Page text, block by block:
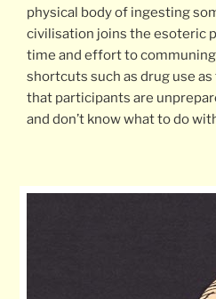
physical body of ingesting
civilisation joins the esoteric
time and effort to
shortcuts such as drug use
that participants are
and don’t know what to do